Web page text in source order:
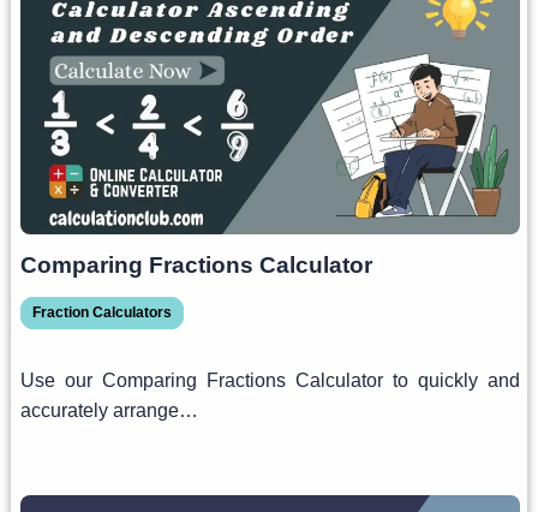
Comparing Fractions Calculator
Fraction Calculators
Use our Comparing Fractions Calculator to quickly and
accurately arrange…